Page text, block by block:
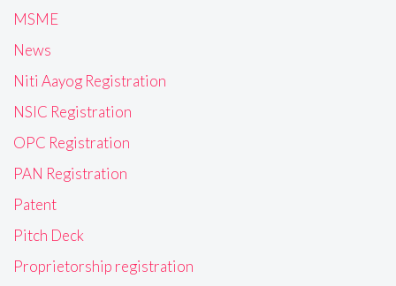
MSME
News
Niti Aayog Registration
NSIC Registration
OPC Registration
PAN Registration
Patent
Pitch Deck
Proprietorship registration